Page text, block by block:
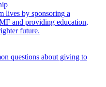
lives by sponsoring a
and providing education,
future.
questions about giving to